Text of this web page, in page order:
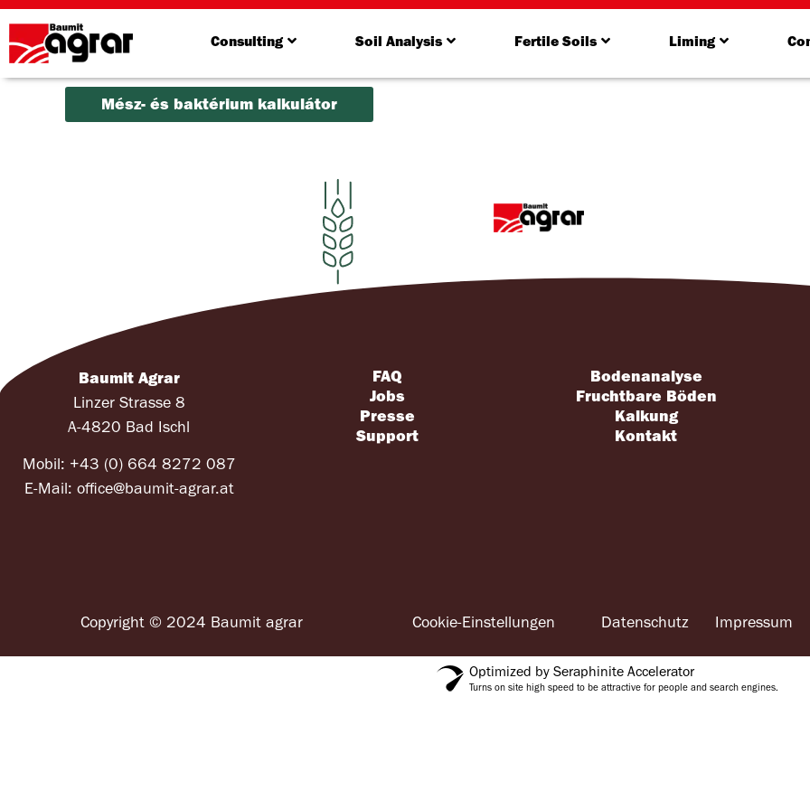
Consulting Soil Analysis Fertile Soils Liming
Mész- és baktérium kalkulátor
Baumit Agrar
Linzer Strasse 8
A-4820 Bad Ischl
Mobil: +43 (0) 664 8272 087
E-Mail: office@baumit-agrar.at
FAQ
Jobs
Presse
Support
Bodenanalyse
Fruchtbare Böden
Kalkung
Kontakt
Copyright © 2024 Baumit agrar Cookie-Einstellungen Datenschutz Impressum
Optimized by Seraphinite Accelerator
Turns on site high speed to be attractive for people and search engines.